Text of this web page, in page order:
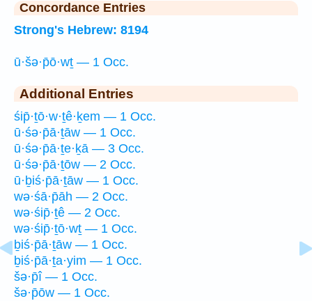
Concordance Entries
Strong's Hebrew: 8194
ū·šə·p̄ō·wṯ — 1 Occ.
Additional Entries
śip̄·ṯō·w·ṯê·ḵem — 1 Occ.
ū·śə·p̄ā·ṯāw — 1 Occ.
ū·śə·p̄ā·ṯe·ḵā — 3 Occ.
ū·śə·p̄ā·ṯōw — 2 Occ.
ū·ḇiś·p̄ā·ṯāw — 1 Occ.
wə·śā·p̄āh — 2 Occ.
wə·śip̄·ṯê — 2 Occ.
wə·śip̄·ṯō·wṯ — 1 Occ.
ḇiś·p̄ā·ṯāw — 1 Occ.
ḇiś·p̄ā·ṯa·yim — 1 Occ.
šə·p̄î — 1 Occ.
šə·p̄ōw — 1 Occ.